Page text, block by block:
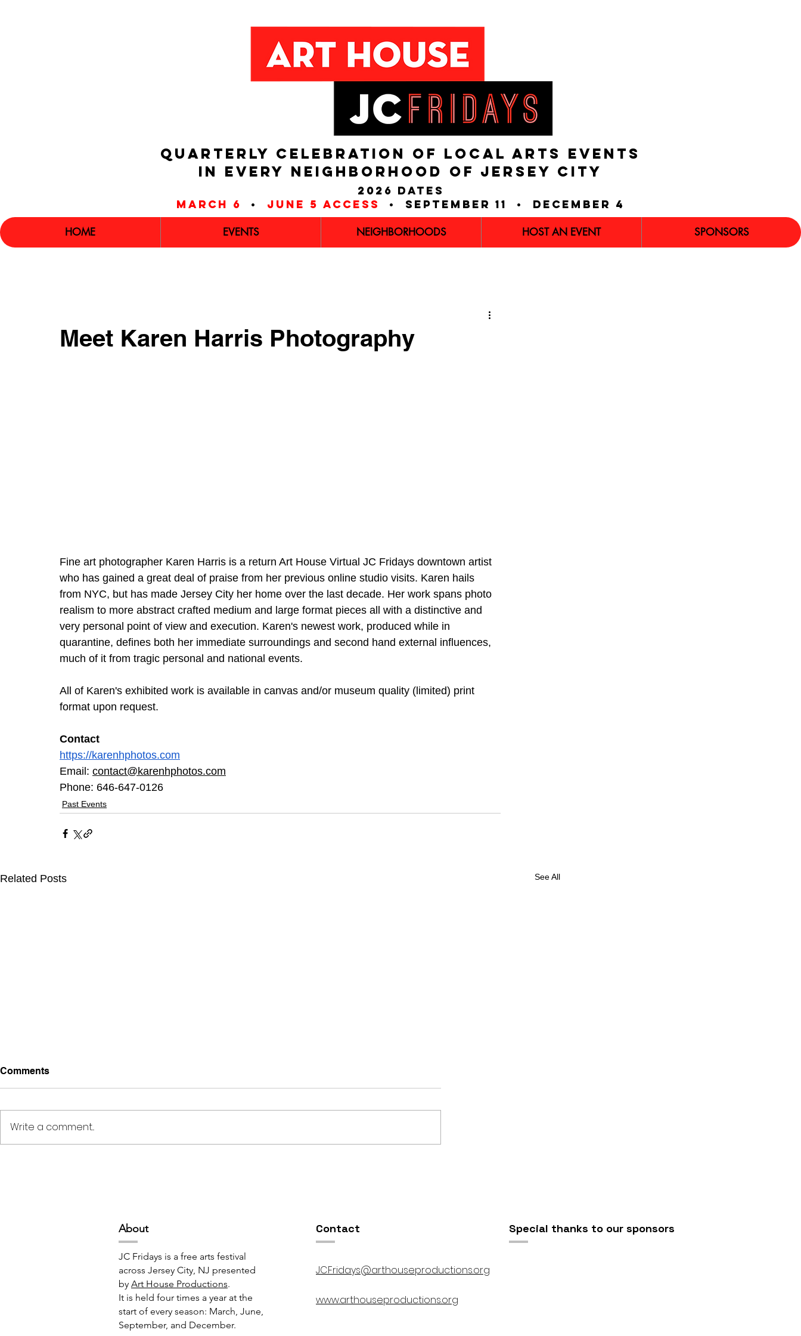
QUARTERLY CELEBRATION OF LOCAL ARTS EVENTS
IN EVERY NEIGHBORHOOD of JERSEY CITY
2026 dates
march 6
• june 5 access • september 11 • december 4
HOME EVENTS NEIGHBORHOODS HOST AN EVENT SPONSORS
Meet Karen Harris Photography
Fine art photographer Karen Harris is a return Art House Virtual JC Fridays downtown artist
who has gained a great deal of praise from her previous online studio visits. Karen hails
from NYC, but has made Jersey City her home over the last decade. Her work spans photo
realism to more abstract crafted medium and large format pieces all with a distinctive and
very personal point of view and execution. Karen's newest work, produced while in
quarantine, defines both her immediate surroundings and second hand external influences,
much of it from tragic personal and national events.
All of Karen's exhibited work is available in canvas and/or museum quality (limited) print
format upon request.
Contact
https://karenhphotos.com
Email: contact@karenhphotos.com
Phone: 646-647-0126
Past Events
Related Posts See All
Comments
Write a comment...
About
JC Fridays is a free arts festival
across Jersey City, NJ presented
by Art House Productions.
It is held four times a year at the
start of every season: March, June,
September, and December.
Contact
JCFridays@arthouseproductions.org
www.arthouseproductions.org
Special thanks to our sponsors